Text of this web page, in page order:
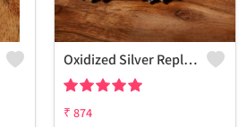
Oxidized Silver Replica Dangle Earrings - Joolkart
₹ 874